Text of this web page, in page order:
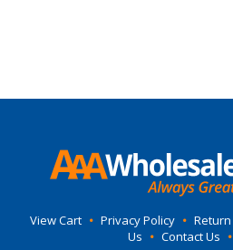
View Cart • Privacy Policy •
Us • Contact Us •